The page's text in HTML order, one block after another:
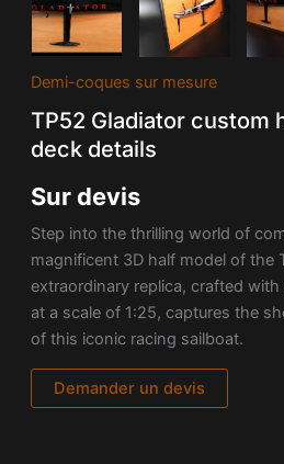
Demi-coques sur mesure
TP52 Gladiator custom
deck details
Sur devis
Step into the thrilling world of
magnificent 3D half model of the
extraordinary replica, crafted
at a scale of 1:25, captures the
of this iconic racing sailboat.
Demander un devis